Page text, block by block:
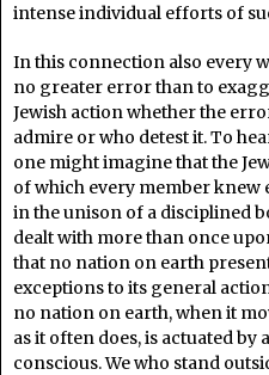
intense individual efforts of
In this connection also every
no greater error than to
Jewish action whether the
admire or who detest it. To
one might imagine that the
of which every member knew
in the unison of a disciplined
dealt with more than once
that no nation on earth
exceptions to its general
no nation on earth, when it
as it often does, is actuated by
conscious. We who stand